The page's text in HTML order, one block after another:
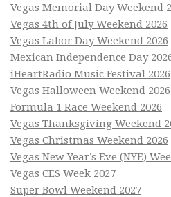
Vegas Memorial Day Weekend
Vegas 4th of July Weekend 2026
Vegas Labor Day Weekend 2026
Mexican Independence Day
iHeartRadio Music Festival 2026
Vegas Halloween Weekend 2026
Formula 1 Race Weekend 2026
Vegas Thanksgiving Weekend
Vegas Christmas Weekend 2026
Vegas New Year’s Eve (NYE)
Vegas CES Week 2027
Super Bowl Weekend 2027